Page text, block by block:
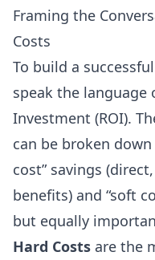
Framing the
Costs
To build a
speak the language
Investment (ROI).
can be broken
cost” savings
benefits) and “soft
but equally
Hard Costs are the